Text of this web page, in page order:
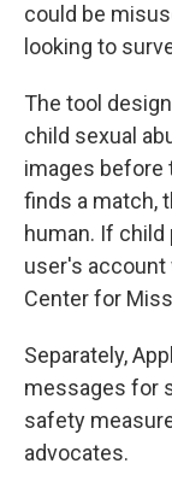
could be
looking to
The tool
child sexual
images before
finds a match,
human. If
user's account
Center for
Separately,
messages for
safety
advocates.